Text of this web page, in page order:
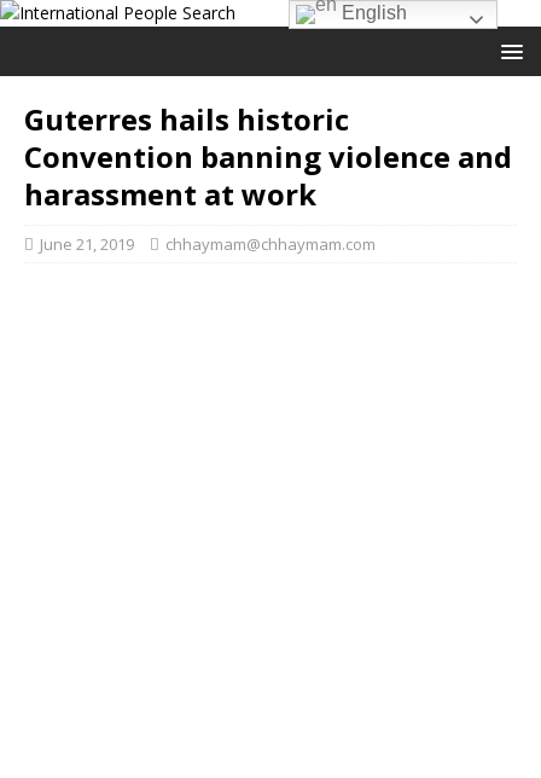
Guterres hails historic
Convention banning violence and
harassment at work
June 21, 2019 chhaymam@chhaymam.com
English